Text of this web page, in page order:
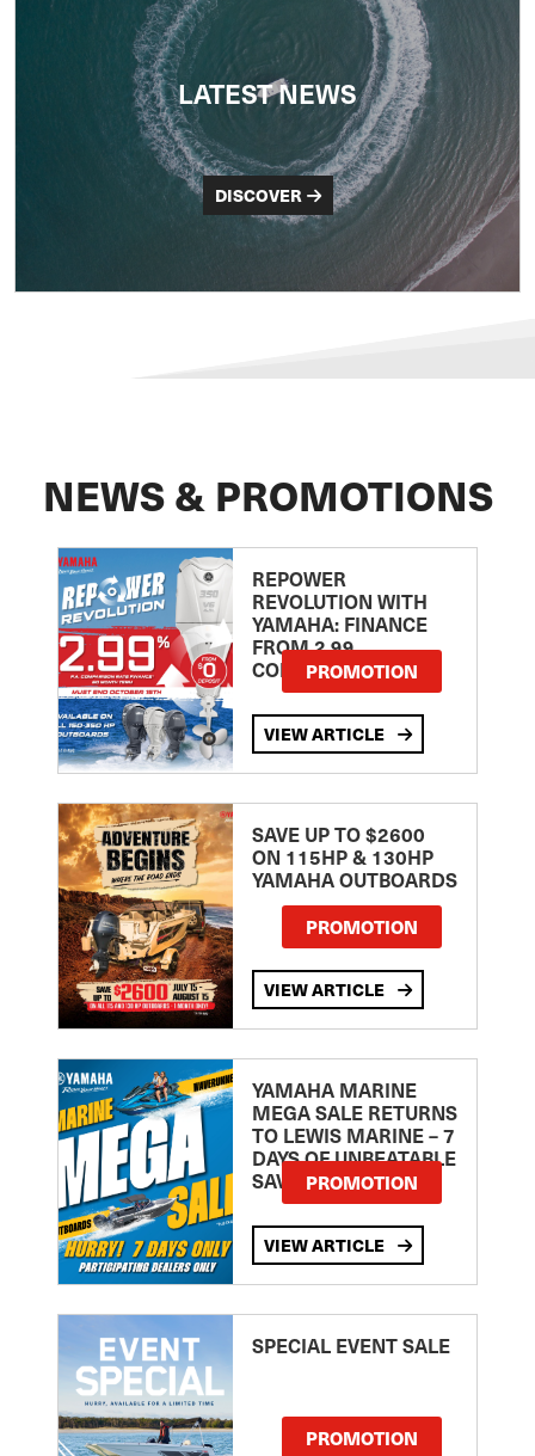
LATEST NEWS
DISCOVER
NEWS & PROMOTIONS
REPOWER
REVOLUTION WITH
YAMAHA: FINANCE
FROM 2.99
COMPARISON RATE
PROMOTION
VIEW ARTICLE
SAVE UP TO $2600
ON 115HP & 130HP
YAMAHA OUTBOARDS
PROMOTION
VIEW ARTICLE
YAMAHA MARINE
MEGA SALE RETURNS
TO LEWIS MARINE – 7
DAYS OF UNBEATABLE
SAVINGS!PROMOTION
VIEW ARTICLE
SPECIAL EVENT SALE
PROMOTION